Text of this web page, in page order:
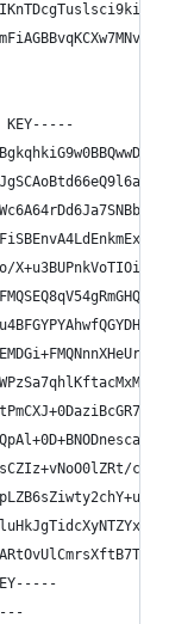
KEY-----